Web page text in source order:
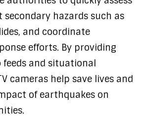
secondary hazards such as
and coordinate
efforts. By providing
feeds and situational
cameras help save lives and
of earthquakes on